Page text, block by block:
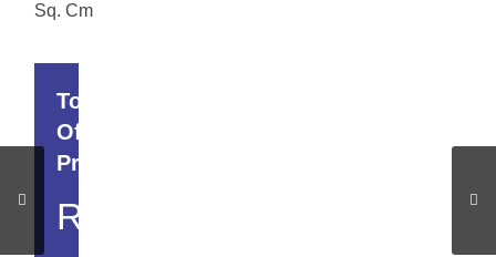
Sq. Cm
Total
Offer
Price
Rs.22,990/-